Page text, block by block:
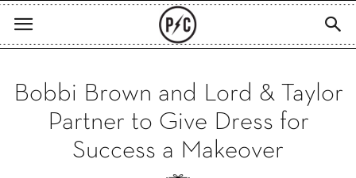
Bobbi Brown and Lord & Taylor
Partner to Give Dress for
Success a Makeover